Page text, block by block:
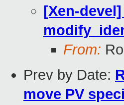
[Xen-
From:
Prev by Date:
move PV